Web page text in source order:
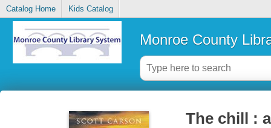
Catalog Home Kids Catalog
Monroe County
The chill :